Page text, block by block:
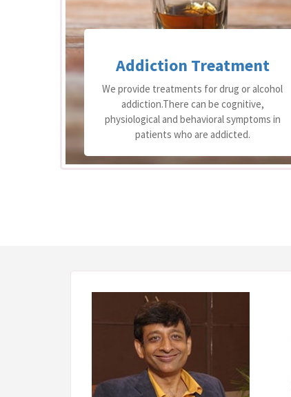
Addiction Treatment
We provide treatments for drug or alcohol
addiction.There can be cognitive,
physiological and behavioral symptoms in
patients who are addicted.